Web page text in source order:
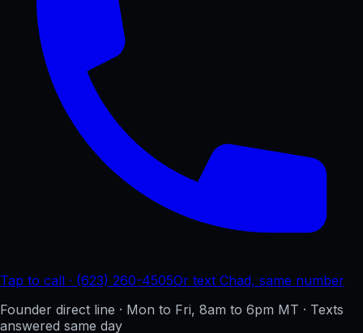
Tap to call · (623) 260-4505Or text Chad, same number
Founder direct line · Mon to Fri, 8am to 6pm MT · Texts
answered same day